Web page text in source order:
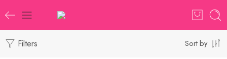
Filters Sort by